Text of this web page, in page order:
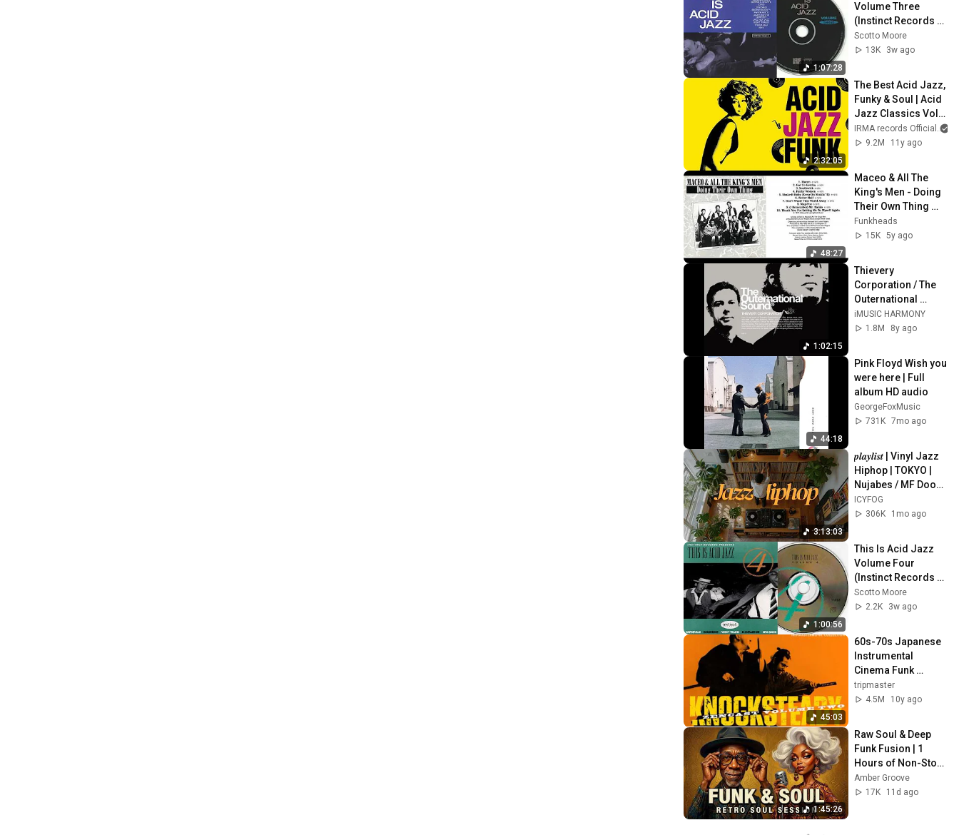
1:07:28
Volume Three
(Instinct Records
compilation)
Scotto Moore
13K
3w ago
2:32:05
The Best Acid Jazz,
Funky & Soul | Acid
Jazz Classics Vol.
1 | No IA Music
IRMA records Official
9.2M
11y ago
48:27
Maceo & All The
King's Men - Doing
Their Own Thing
(Full Album) 1970
Funkheads
15K 5y ago
1:02:15
Thievery
Corporation / The
Outernational
Sound
iMUSIC HARMONY
1.8M
8y ago
44:18
Pink Floyd Wish you
were here | Full
album HD audio
GeorgeFoxMusic
731K 7mo ago
3:13:03
𝒑𝒍𝒂𝒚𝒍𝒊𝒔𝒕 | Vinyl Jazz
Hiphop | TOKYO |
Nujabes / MF Doom
/ Madlib / J Dilla  |
Supreme on
ICYFOG
306K
1mo ago
1:00:56
This Is Acid Jazz
Volume Four
(Instinct Records
compilation)
Scotto Moore
2.2K
3w ago
45:03
60s-70s Japanese
Instrumental
Cinema Funk
Breaks & Beats
tripmaster
4.5M
10y ago
1:45:26
Raw Soul & Deep
Funk Fusion | 1
Hours of Non-Stop
Retro Grooves
Amber Groove
17K
11d ago